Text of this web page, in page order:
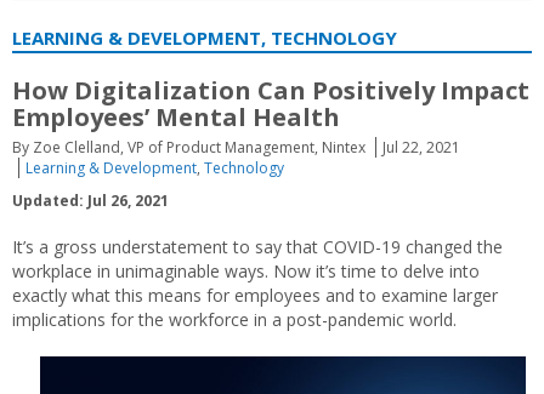
LEARNING & DEVELOPMENT, TECHNOLOGY
How Digitalization Can Positively Impact
Employees’ Mental Health
By Zoe Clelland, VP of Product Management, Nintex
Jul 22, 2021
Learning & Development, Technology
Updated: Jul 26, 2021
It’s a gross understatement to say that COVID-19 changed the
workplace in unimaginable ways. Now it’s time to delve into
exactly what this means for employees and to examine larger
implications for the workforce in a post-pandemic world.